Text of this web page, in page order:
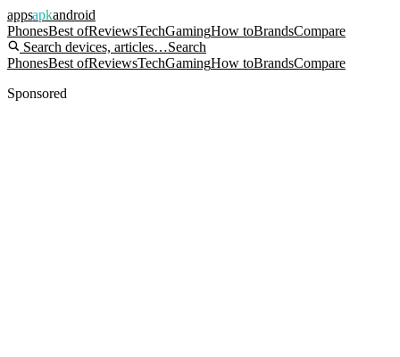
appsapkandroid
PhonesBest ofReviewsTechGamingHow toBrandsCompare
Search devices, articles…Search
PhonesBest ofReviewsTechGamingHow toBrandsCompare
Sponsored